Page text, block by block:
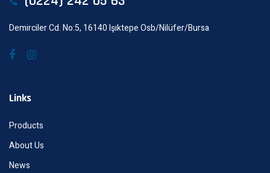
Demirciler Cd. No:5, 16140 Işıktepe Osb/Nilüfer/Bursa
Links
Products
About Us
News